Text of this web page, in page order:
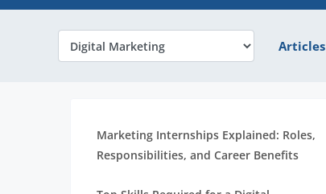
Articles
Marketing Internships Explained: Roles,
Responsibilities, and Career Benefits